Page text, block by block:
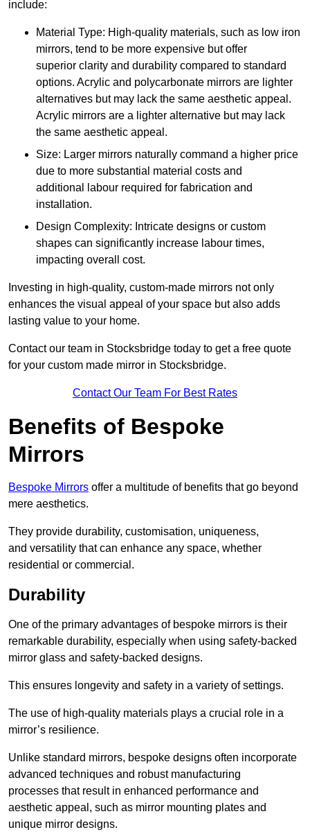
include:
Material Type: High-quality materials, such as low iron
mirrors, tend to be more expensive but offer
superior clarity and durability compared to standard
options. Acrylic and polycarbonate mirrors are lighter
alternatives but may lack the same aesthetic appeal.
Acrylic mirrors are a lighter alternative but may lack
the same aesthetic appeal.
Size: Larger mirrors naturally command a higher price
due to more substantial material costs and
additional labour required for fabrication and
installation.
Design Complexity: Intricate designs or custom
shapes can significantly increase labour times,
impacting overall cost.
Investing in high-quality, custom-made mirrors not only
enhances the visual appeal of your space but also adds
lasting value to your home.
Contact our team in Stocksbridge today to get a free quote
for your custom made mirror in Stocksbridge.
Contact Our Team For Best Rates
Benefits of Bespoke
Mirrors
Bespoke Mirrors offer a multitude of benefits that go beyond
mere aesthetics.
They provide durability, customisation, uniqueness,
and versatility that can enhance any space, whether
residential or commercial.
Durability
One of the primary advantages of bespoke mirrors is their
remarkable durability, especially when using safety-backed
mirror glass and safety-backed designs.
This ensures longevity and safety in a variety of settings.
The use of high-quality materials plays a crucial role in a
mirror’s resilience.
Unlike standard mirrors, bespoke designs often incorporate
advanced techniques and robust manufacturing
processes that result in enhanced performance and
aesthetic appeal, such as mirror mounting plates and
unique mirror designs.